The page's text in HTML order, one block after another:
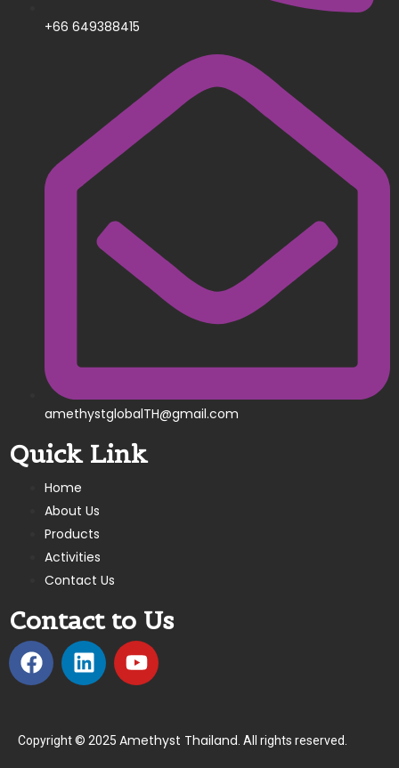
+66 649388415
amethystglobalTH@gmail.com
Quick Link
Home
About Us
Products
Activities
Contact Us
Contact to Us
Copyright © 2025 Amethyst Thailand . All rights reserved.